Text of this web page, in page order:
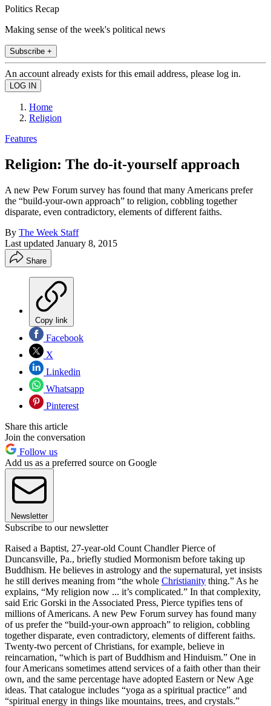
Politics Recap
Making sense of the week's political news
Subscribe +
An account already exists for this email address, please log in.
Home
Religion
Features
Religion: The do-it-yourself approach
A new Pew Forum survey has found that many Americans prefer
the “build-your-own approach” to religion, cobbling together
disparate, even contradictory, elements of different faiths.
By The Week Staff
Last updated January 8, 2015
Share
Copy link
Facebook
X
Linkedin
Whatsapp
Pinterest
Share this article
Join the conversation
Follow us
Add us as a preferred source on Google
Newsletter
Subscribe to our newsletter
Raised a Baptist, 27-year-old Count Chandler Pierce of
Duncansville, Pa., briefly studied Mormonism before taking up
Buddhism. He believes in astrology and the supernatural, yet insists
he still derives meaning from “the whole Christianity thing.” As he
explains, “My religion now ... it’s complicated.” In that complexity,
said Eric Gorski in the Associated Press, Pierce typifies tens of
millions of Americans. A new Pew Forum survey has found many
of us prefer the “build-your-own approach” to religion, cobbling
together disparate, even contradictory, elements of different faiths.
Twenty-two percent of Christians, for example, believe in
reincarnation, “which is part of Buddhism and Hinduism.” One in
four Americans sometimes attend services of a faith other than their
own, and the same percentage have adopted Eastern or New Age
ideas. That catalogue includes “yoga as a spiritual practice” and
“spiritual energy in things like mountains, trees, and crystals.”